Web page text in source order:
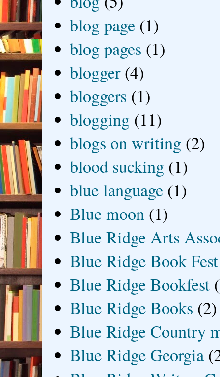
blog page (1)
blog pages (1)
blogger (4)
bloggers (1)
blogging (11)
blogs on writing (2)
blood sucking (1)
blue language (1)
Blue moon (1)
Blue Ridge Arts
Blue Ridge Book Fest
Blue Ridge Bookfest
Blue Ridge Books (2)
Blue Ridge Country
Blue Ridge Georgia